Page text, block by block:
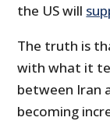
the US will
The truth is
with what it
between Iran
becoming